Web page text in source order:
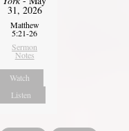
31, 2026
Matthew
5:21-26
Sermon
Notes
Watch
Listen